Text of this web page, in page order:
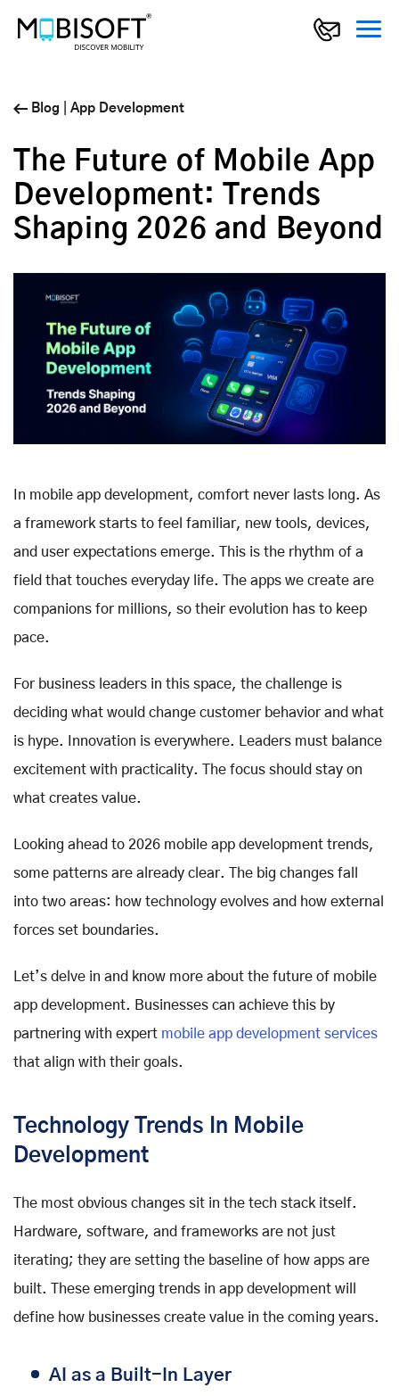
Blog App Development
The Future of Mobile App
Development: Trends
Shaping 2026 and Beyond
In mobile app development, comfort never lasts long. As
a framework starts to feel familiar, new tools, devices,
and user expectations emerge. This is the rhythm of a
field that touches everyday life. The apps we create are
companions for millions, so their evolution has to keep
pace.
For business leaders in this space, the challenge is
deciding what would change customer behavior and what
is hype. Innovation is everywhere. Leaders must balance
excitement with practicality. The focus should stay on
what creates value.
Looking ahead to 2026 mobile app development trends,
some patterns are already clear. The big changes fall
into two areas: how technology evolves and how external
forces set boundaries.
Let’s delve in and know more about the future of mobile
app development. Businesses can achieve this by
partnering with expert mobile app development services
that align with their goals.
Technology Trends In Mobile
Development
The most obvious changes sit in the tech stack itself.
Hardware, software, and frameworks are not just
iterating; they are setting the baseline of how apps are
built. These emerging trends in app development will
define how businesses create value in the coming years.
AI as a Built-In Layer